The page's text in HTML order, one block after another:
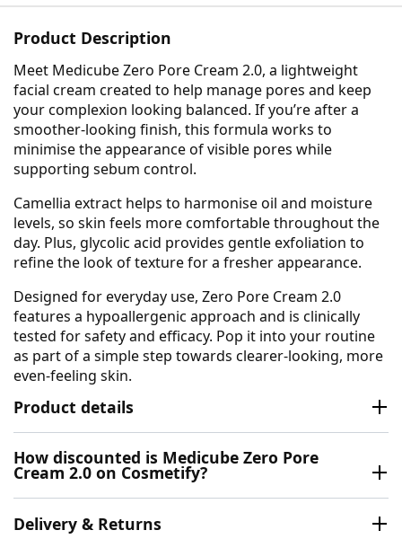
Product Description
Meet Medicube Zero Pore Cream 2.0, a lightweight
facial cream created to help manage pores and keep
your complexion looking balanced. If you’re after a
smoother-looking finish, this formula works to
minimise the appearance of visible pores while
supporting sebum control.
Camellia extract helps to harmonise oil and moisture
levels, so skin feels more comfortable throughout the
day. Plus, glycolic acid provides gentle exfoliation to
refine the look of texture for a fresher appearance.
Designed for everyday use, Zero Pore Cream 2.0
features a hypoallergenic approach and is clinically
tested for safety and efficacy. Pop it into your routine
as part of a simple step towards clearer-looking, more
even-feeling skin.
Product details
How discounted is Medicube Zero Pore
Cream 2.0 on Cosmetify?
Delivery & Returns